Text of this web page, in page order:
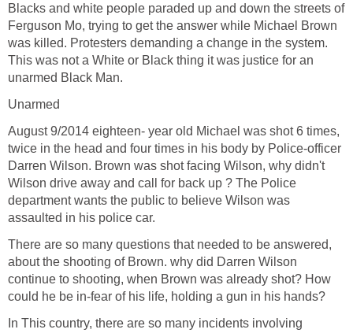
Blacks and white people paraded up and down the streets of
Ferguson Mo, trying to get the answer while Michael Brown
was killed. Protesters demanding a change in the system.
This was not a White or Black thing it was justice for an
unarmed Black Man.
Unarmed
August 9/2014 eighteen- year old Michael was shot 6 times,
twice in the head and four times in his body by Police-officer
Darren Wilson. Brown was shot facing Wilson, why didn't
Wilson drive away and call for back up ? The Police
department wants the public to believe Wilson was
assaulted in his police car.
There are so many questions that needed to be answered,
about the shooting of Brown. why did Darren Wilson
continue to shooting, when Brown was already shot? How
could he be in-fear of his life, holding a gun in his hands?
In This country, there are so many incidents involving